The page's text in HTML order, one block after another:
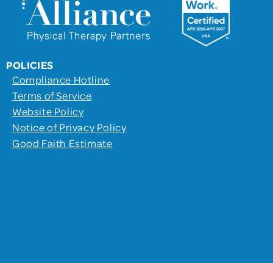
POLICIES
Compliance Hotline
Terms of Service
Website Policy
Notice of Privacy Policy
Good Faith Estimate